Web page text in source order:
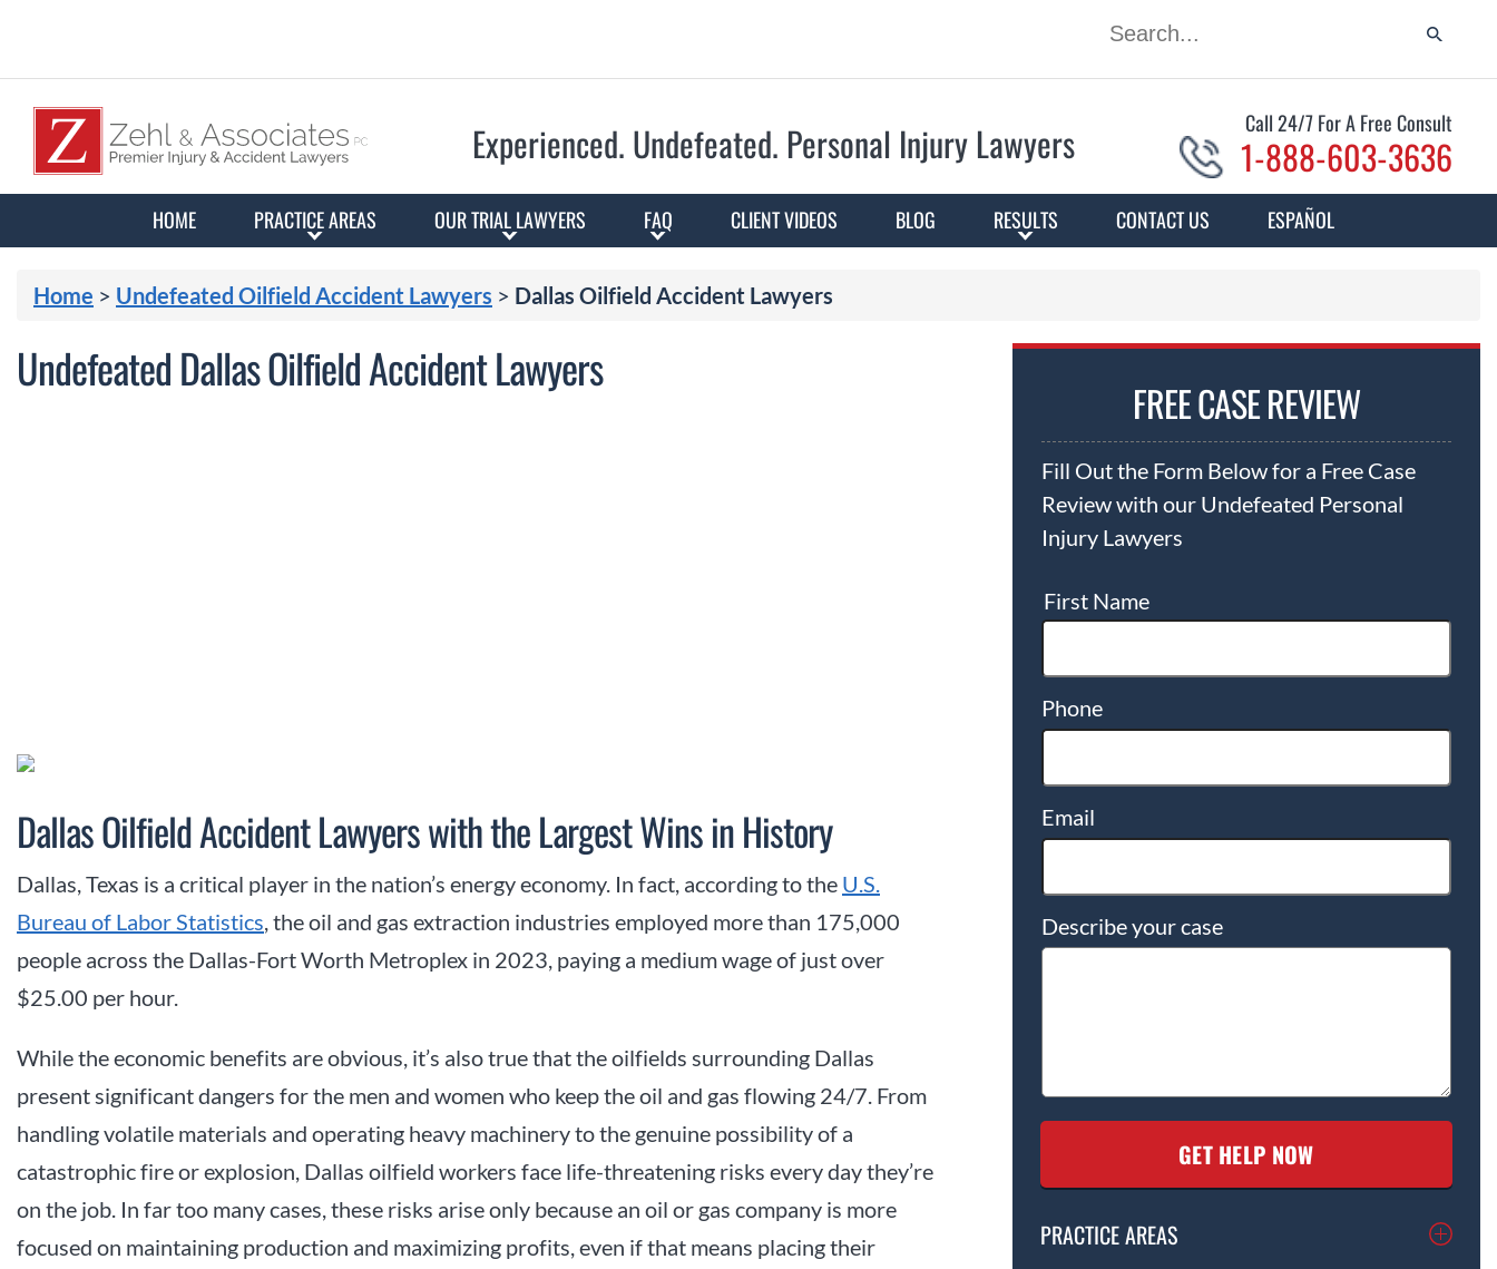
Experienced. Undefeated. Personal Injury Lawyers Call 24/7 For A Free Consult
1-888-603-3636
HOME PRACTICE AREAS OUR TRIAL LAWYERS FAQ CLIENT VIDEOS BLOG RESULTS CONTACT US ESPAÑOL
Home > Undefeated Oilfield Accident Lawyers > Dallas Oilfield Accident Lawyers
Undefeated Dallas Oilfield Accident Lawyers
Dallas Oilfield Accident Lawyers with the Largest Wins in History
Dallas, Texas is a critical player in the nation’s energy economy. In fact, according to the U.S.
Bureau of Labor Statistics , the oil and gas extraction industries employed more than 175,000
people across the Dallas-Fort Worth Metroplex in 2023, paying a medium wage of just over
$25.00 per hour.
While the economic benefits are obvious, it’s also true that the oilfields surrounding Dallas
present significant dangers for the men and women who keep the oil and gas flowing 24/7. From
handling volatile materials and operating heavy machinery to the genuine possibility of a
catastrophic fire or explosion, Dallas oilfield workers face life-threatening risks every day they’re
on the job. In far too many cases, these risks arise only because an oil or gas company is more
focused on maintaining production and maximizing profits, even if that means placing their
FREE CASE REVIEW
Fill Out the Form Below for a Free Case
Review with our Undefeated Personal
Injury Lawyers
First Name
Phone
Email
Describe your case
PRACTICE AREAS